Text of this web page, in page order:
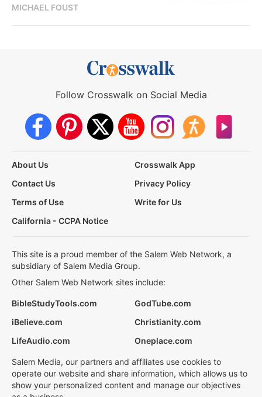
MICHAEL FOUST
Follow Crosswalk on Social Media
About Us
Crosswalk App
Contact Us
Privacy Policy
Terms of Use
Write for Us
California - CCPA Notice
This site is a proud member of the Salem Web Network, a
subsidiary of Salem Media Group.
Other Salem Web Network sites include:
BibleStudyTools.com
GodTube.com
iBelieve.com
Christianity.com
LifeAudio.com
Oneplace.com
Salem Media, our partners and affiliates use cookies to
operate our website and share information, which allows us to
show your personalized content and manage our objectives